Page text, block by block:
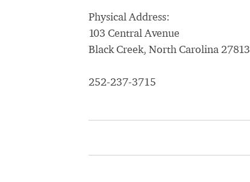
Physical Address:
103 Central Avenue
Black Creek, North Carolina 27813
252-237-3715